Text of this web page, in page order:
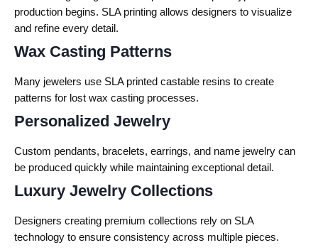
production begins. SLA printing allows designers to visualize
and refine every detail.
Wax Casting Patterns
Many jewelers use SLA printed castable resins to create
patterns for lost wax casting processes.
Personalized Jewelry
Custom pendants, bracelets, earrings, and name jewelry can
be produced quickly while maintaining exceptional detail.
Luxury Jewelry Collections
Designers creating premium collections rely on SLA
technology to ensure consistency across multiple pieces.